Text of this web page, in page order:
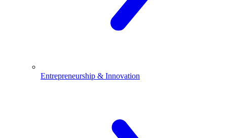
Entrepreneurship & Innovation